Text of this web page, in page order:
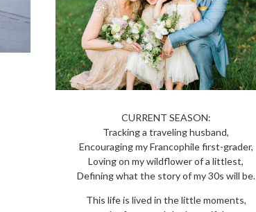
CURRENT SEASON:
Tracking a traveling husband,
Encouraging my Francophile first-grader,
Loving on my wildflower of a littlest,
Defining what the story of my 30s will be.
This life is lived in the little moments,